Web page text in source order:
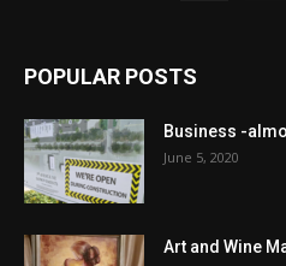
POPULAR POSTS
Business -
June 5, 2020
Art and Wine